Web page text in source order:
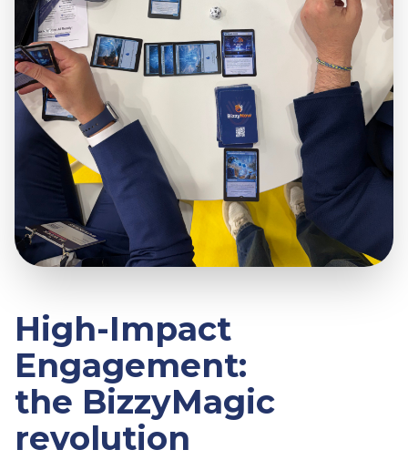
High-Impact
Engagement:
the BizzyMagic
revolution